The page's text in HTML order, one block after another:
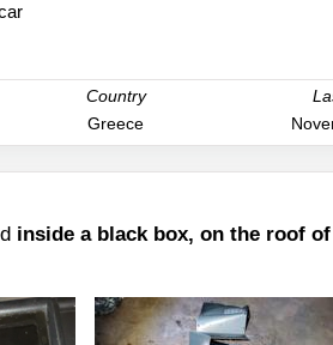
Country
Greece
inside a black box, on the roof